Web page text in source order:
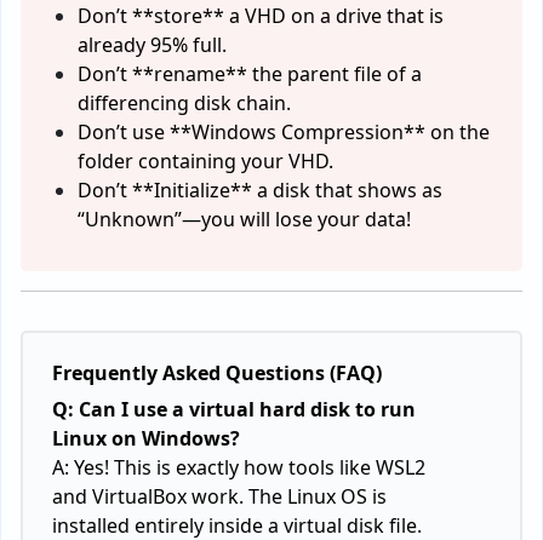
Don’t **store** a VHD on a drive that is
already 95% full.
Don’t **rename** the parent file of a
differencing disk chain.
Don’t use **Windows Compression** on the
folder containing your VHD.
Don’t **Initialize** a disk that shows as
“Unknown”—you will lose your data!
Frequently Asked Questions (FAQ)
Q: Can I use a virtual hard disk to run
Linux on Windows?
A: Yes! This is exactly how tools like WSL2
and VirtualBox work. The Linux OS is
installed entirely inside a virtual disk file.